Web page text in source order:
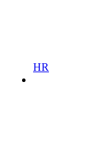
HR